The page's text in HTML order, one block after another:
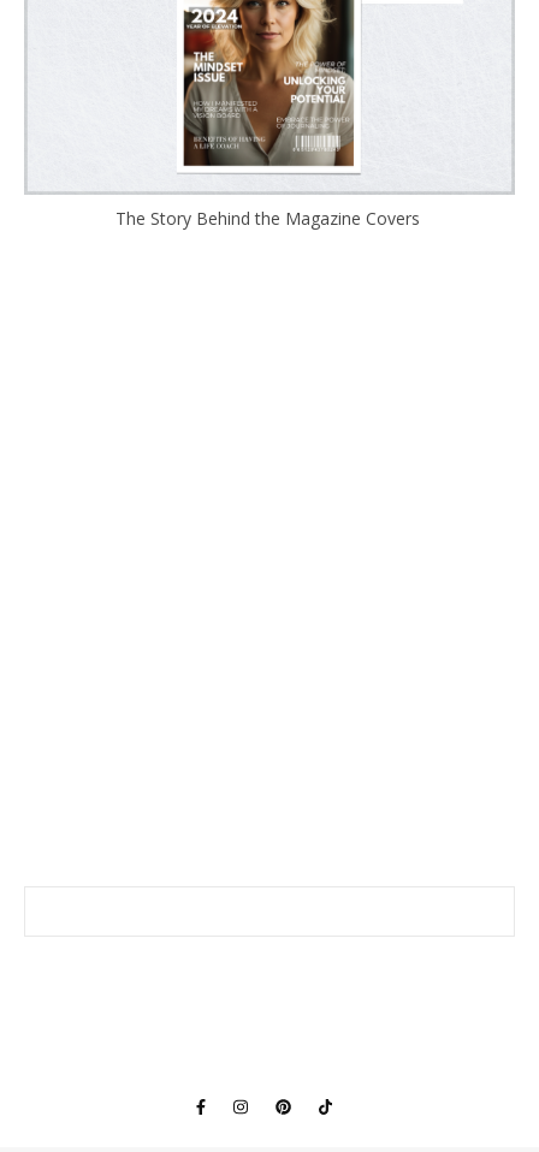
The Story Behind the Magazine Covers